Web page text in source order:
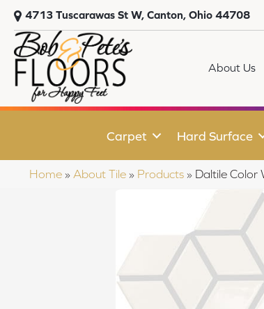
4713 Tuscarawas St W, Canton, Ohio 44708
About Us
Carpet Hard Surface
Home » About Tile » Products » Daltile